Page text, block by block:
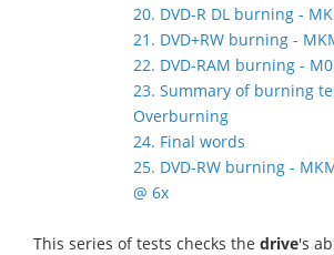
20. DVD-R DL burning -
21. DVD+RW burning -
22. DVD-RAM burning -
23. Summary of burning
Overburning
24. Final words
25. DVD-RW burning -
@ 6x
This series of tests checks the drive's